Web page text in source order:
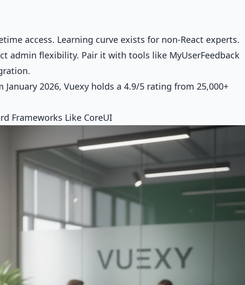
access. Learning curve exists for non-React experts.
admin flexibility. Pair it with tools like MyUserFeedback
2026, Vuexy holds a 4.9/5 rating from 25,000+
Frameworks Like CoreUI